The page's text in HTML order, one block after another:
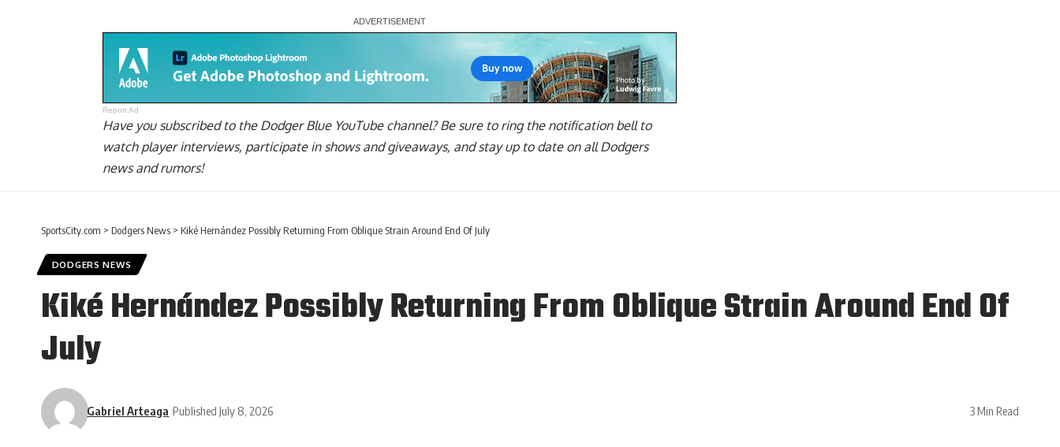
Report Ad
Have you subscribed to the Dodger Blue YouTube channel? Be sure to ring the notification bell to
watch player interviews, participate in shows and giveaways, and stay up to date on all Dodgers
news and rumors!
SportsCity.com > Dodgers News > Kiké Hernández Possibly Returning From Oblique Strain Around End Of July
DODGERS NEWS
Kiké Hernández Possibly Returning From Oblique Strain Around End Of
July
Gabriel Arteaga Published July 8, 2026 3 Min Read